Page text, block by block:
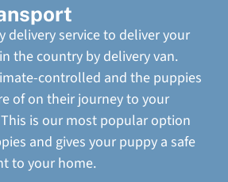
delivery service to deliver your
the country by delivery van.
controlled and the puppies
of on their journey to your
is our most popular option
and gives your puppy a safe
to your home.